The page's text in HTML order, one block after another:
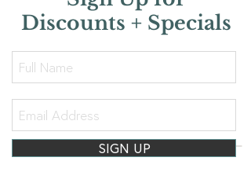
Discounts + Specials
SIGN UP